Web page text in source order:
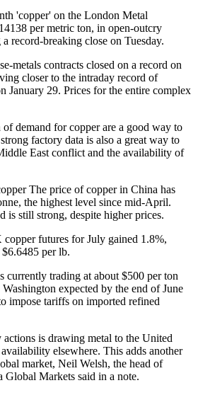
'copper' on the London Metal
per metric ton, in open-outcry
record-breaking close on Tuesday.
metals contracts closed on a record on
closer to the intraday record of
January 29. Prices for the entire complex
demand for copper are a good way to
factory data is also a great way to
East conflict and the availability of
The price of copper in China has
the highest level since mid-April.
is still strong, despite higher prices.
futures for July gained 1.8%,
per lb.
currently trading at about $500 per ton
expected by the end of June
impose tariffs on imported refined
is drawing metal to the United
elsewhere. This adds another
market, Neil Welsh, the head of
Global Markets said in a note.